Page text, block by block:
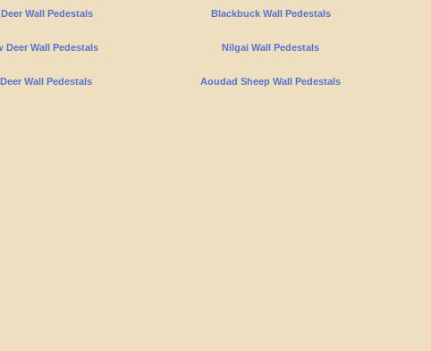
Wall Pedestals Blackbuck Wall Pedestals
Deer Wall Pedestals Nilgai Wall Pedestals
Wall Pedestals Aoudad Sheep Wall Pedestals